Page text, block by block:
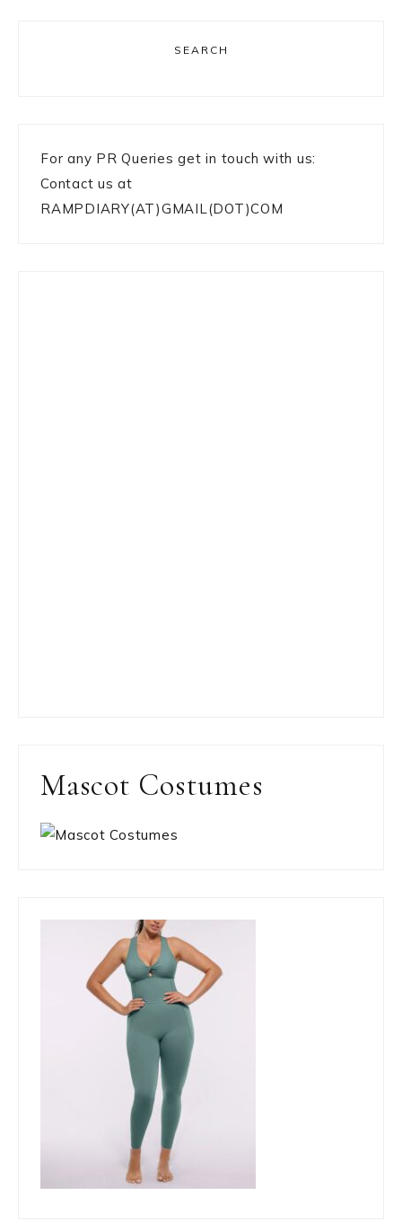
SEARCH
For any PR Queries get in touch with us:
Contact us at
RAMPDIARY(AT)GMAIL(DOT)COM
Mascot Costumes